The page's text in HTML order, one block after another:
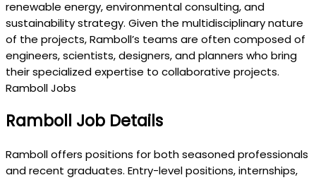
renewable energy, environmental consulting, and
sustainability strategy. Given the multidisciplinary nature
of the projects, Ramboll’s teams are often composed of
engineers, scientists, designers, and planners who bring
their specialized expertise to collaborative projects.
Ramboll Jobs
Ramboll Job Details
Ramboll offers positions for both seasoned professionals
and recent graduates. Entry-level positions, internships,